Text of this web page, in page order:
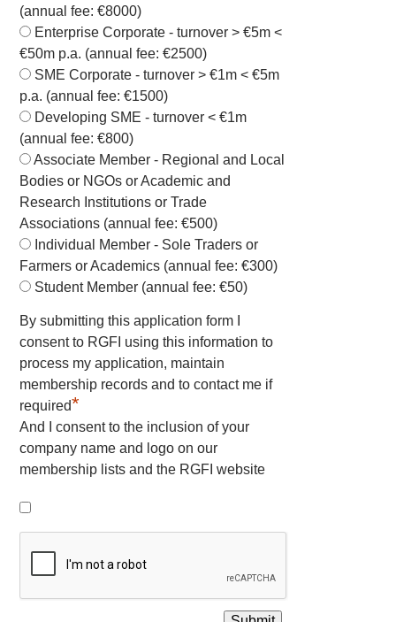
(annual fee: €8000)
Enterprise Corporate - turnover > €5m <
€50m p.a. (annual fee: €2500)
SME Corporate - turnover > €1m < €5m
p.a. (annual fee: €1500)
Developing SME - turnover < €1m
(annual fee: €800)
Associate Member - Regional and Local
Bodies or NGOs or Academic and
Research Institutions or Trade
Associations (annual fee: €500)
Individual Member - Sole Traders or
Farmers or Academics (annual fee: €300)
Student Member (annual fee: €50)
By submitting this application form I
consent to RGFI using this information to
process my application, maintain
membership records and to contact me if
required*
And I consent to the inclusion of your
company name and logo on our
membership lists and the RGFI website